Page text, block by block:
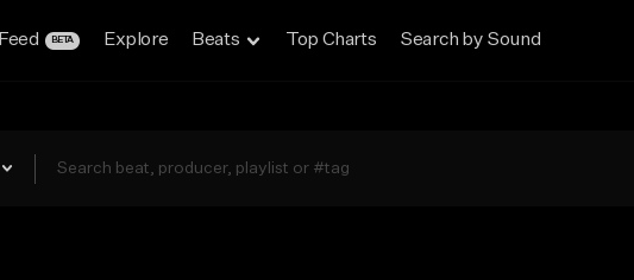
Feed BETA Explore Beats Top Charts Search by Sound